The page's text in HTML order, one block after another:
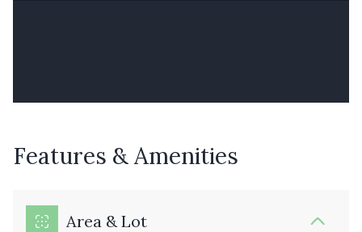
Features & Amenities
Area & Lot